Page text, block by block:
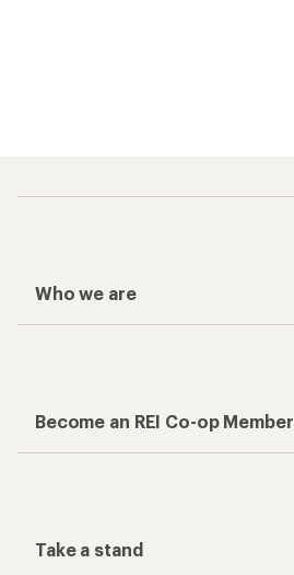
Who we are
Become an REI Co-op Member
Take a stand